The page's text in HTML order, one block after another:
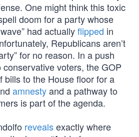
One might think this toxic
doom for a party whose
had actuallyflipped in
Republicans aren’t
for no reason. In a push
voters, the GOP
bills to the House floor for a
amnestyand a pathway to
is part of the agenda.
revealsexactly where